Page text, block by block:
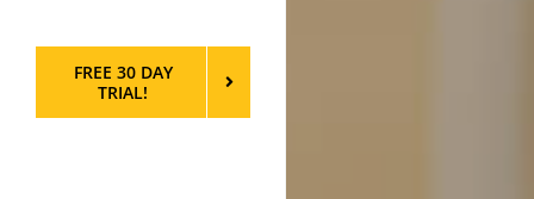
FREE 30 DAY
TRIAL!